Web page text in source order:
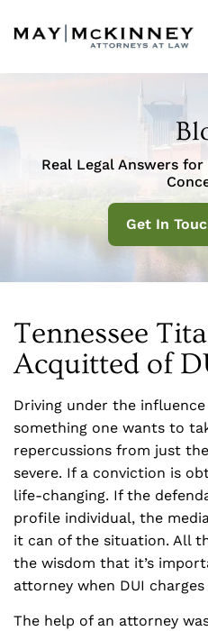
Real Legal Answers
Get In
Tennessee
Acquitted of
Driving under the
something one wants to
repercussions from just
severe. If a conviction is
life-changing. If the
profile individual, the
it can of the situation. All
the wisdom that it’s
attorney when DUI
The help of an attorney